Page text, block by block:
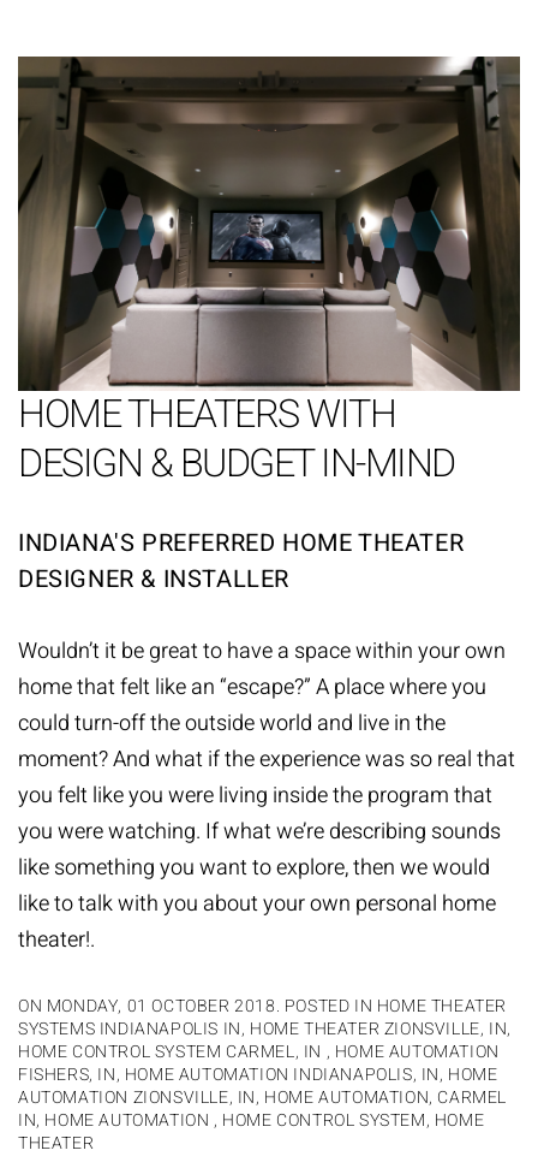
HOME THEATERS WITH
DESIGN & BUDGET IN-MIND
INDIANA'S PREFERRED HOME THEATER
DESIGNER & INSTALLER
Wouldn’t it be great to have a space within your own
home that felt like an “escape?” A place where you
could turn-off the outside world and live in the
moment? And what if the experience was so real that
you felt like you were living inside the program that
you were watching. If what we’re describing sounds
like something you want to explore, then we would
like to talk with you about your own personal home
theater!.
ON MONDAY, 01 OCTOBER 2018. POSTED IN HOME THEATER
SYSTEMS INDIANAPOLIS IN, HOME THEATER ZIONSVILLE, IN,
HOME CONTROL SYSTEM CARMEL, IN , HOME AUTOMATION
FISHERS, IN, HOME AUTOMATION INDIANAPOLIS, IN, HOME
AUTOMATION ZIONSVILLE, IN, HOME AUTOMATION, CARMEL
IN, HOME AUTOMATION, HOME CONTROL SYSTEM, HOME
THEATER